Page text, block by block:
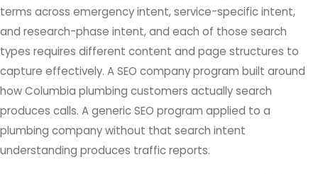
terms across emergency intent, service-specific intent,
and research-phase intent, and each of those search
types requires different content and page structures to
capture effectively. A SEO company program built around
how Columbia plumbing customers actually search
produces calls. A generic SEO program applied to a
plumbing company without that search intent
understanding produces traffic reports.